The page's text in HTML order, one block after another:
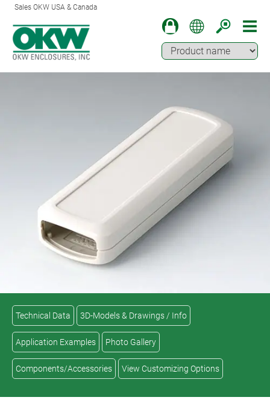
Sales OKW USA & Canada
Technical Data 3D-Models & Drawings / Info
Application Examples Photo Gallery
Components/Accessories View Customizing Options